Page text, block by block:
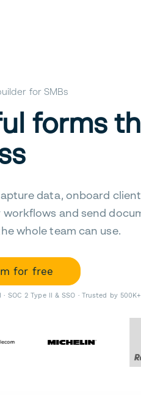
for SMBs
forms
data, onboard
and send
whole team can use.
for free
SOC 2 Type II & SSO · Trusted by